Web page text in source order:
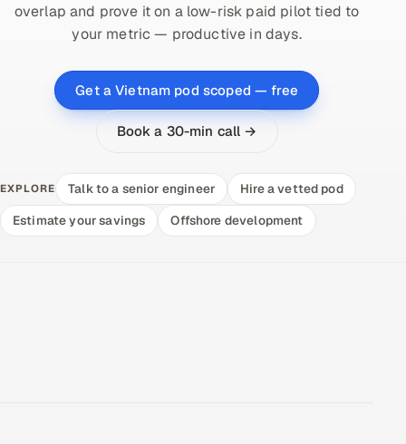
overlap and prove it on a low-risk paid pilot tied to
your metric — productive in days.
Get a Vietnam pod scoped — free
Book a 30-min call →
EXPLORE Talk to a senior engineer
Hire a vetted pod
Estimate your savings
Offshore development